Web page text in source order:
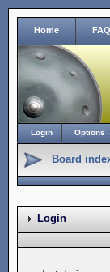
Home FAQ
Login Options
Board
Login